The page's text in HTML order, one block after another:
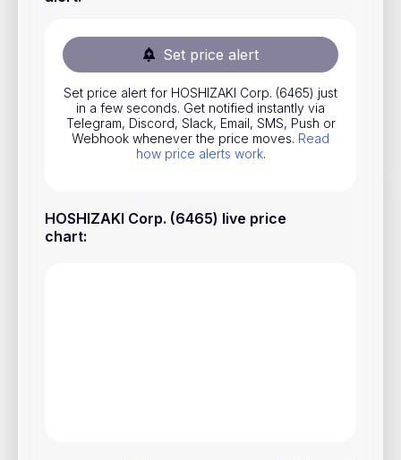
Set price alert
Set price alert for HOSHIZAKI Corp. (6465) just
in a few seconds. Get notified instantly via
Telegram, Discord, Slack, Email, SMS, Push or
Webhook whenever the price moves. Read
how price alerts work.
HOSHIZAKI Corp. (6465) live price
chart:
Commodities
ETFs
Indices
National Currencies
Useful